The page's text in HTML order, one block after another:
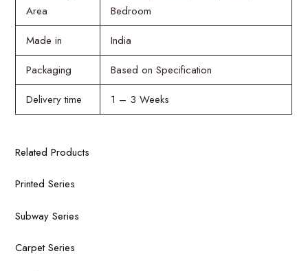
Area
Bedroom
Made in
India
Packaging
Based on Specification
Delivery time
1 – 3 Weeks
Related Products
Printed Series
Subway Series
Carpet Series